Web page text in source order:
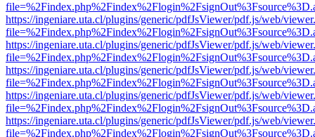
https://ingeniare.uta.cl/plugins/generic/pdfJsViewer/pdf.js/web/
https://ingeniare.uta.cl/plugins/generic/pdfJsViewer/pdf.js/web/
https://ingeniare.uta.cl/plugins/generic/pdfJsViewer/pdf.js/web/
https://ingeniare.uta.cl/plugins/generic/pdfJsViewer/pdf.js/web/
https://ingeniare.uta.cl/plugins/generic/pdfJsViewer/pdf.js/web/